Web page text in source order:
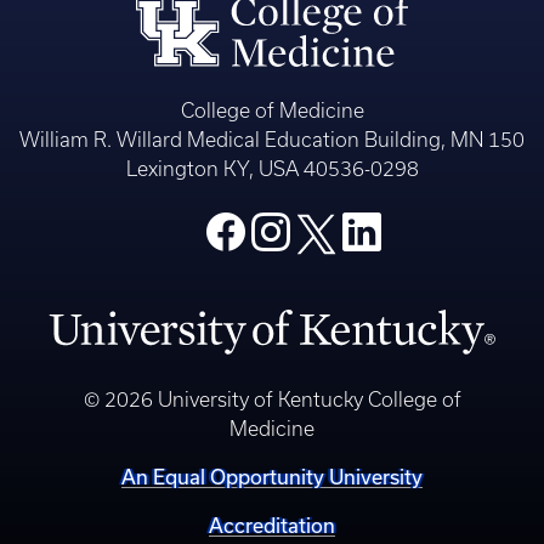
College of Medicine
William R. Willard Medical Education Building, MN 150
Lexington KY, USA 40536-0298
© 2026 University of Kentucky College of
Medicine
An Equal Opportunity University
Accreditation